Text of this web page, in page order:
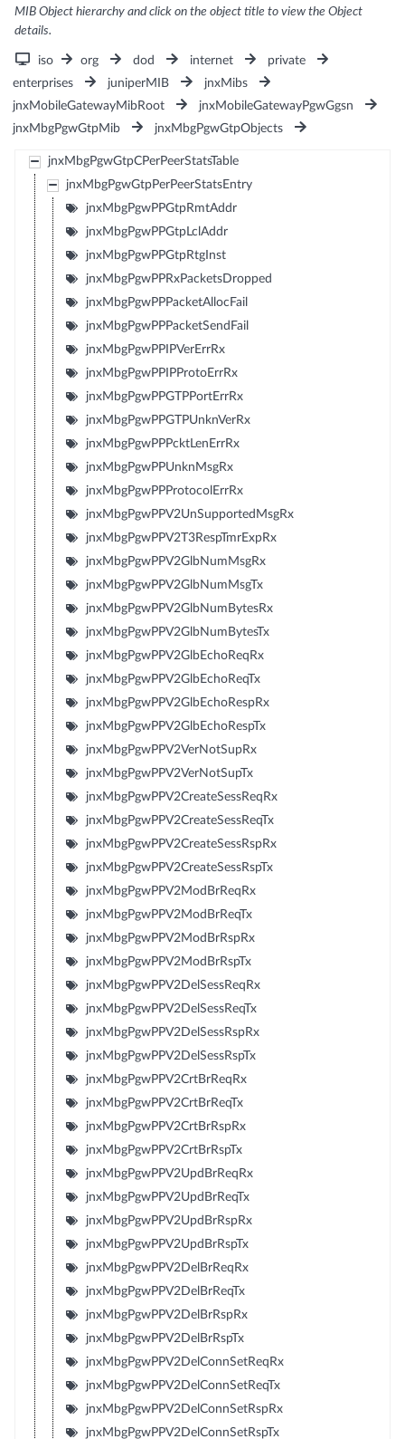
MIB Object hierarchy and click on the object title to view the Object
details.
iso org dod internet
private
enterprises
juniperMIB
jnxMibs
jnxMobileGatewayMibRoot
jnxMobileGatewayPgwGgsn
jnxMbgPgwGtpMib
jnxMbgPgwGtpObjects
jnxMbgPgwGtpCPerPeerStatsTable
jnxMbgPgwGtpPerPeerStatsEntry
jnxMbgPgwPPGtpRmtAddr
jnxMbgPgwPPGtpLclAddr
jnxMbgPgwPPGtpRtgInst
jnxMbgPgwPPRxPacketsDropped
jnxMbgPgwPPPacketAllocFail
jnxMbgPgwPPPacketSendFail
jnxMbgPgwPPIPVerErrRx
jnxMbgPgwPPIPProtoErrRx
jnxMbgPgwPPGTPPortErrRx
jnxMbgPgwPPGTPUnknVerRx
jnxMbgPgwPPPcktLenErrRx
jnxMbgPgwPPUnknMsgRx
jnxMbgPgwPPProtocolErrRx
jnxMbgPgwPPV2UnSupportedMsgRx
jnxMbgPgwPPV2T3RespTmrExpRx
jnxMbgPgwPPV2GlbNumMsgRx
jnxMbgPgwPPV2GlbNumMsgTx
jnxMbgPgwPPV2GlbNumBytesRx
jnxMbgPgwPPV2GlbNumBytesTx
jnxMbgPgwPPV2GlbEchoReqRx
jnxMbgPgwPPV2GlbEchoReqTx
jnxMbgPgwPPV2GlbEchoRespRx
jnxMbgPgwPPV2GlbEchoRespTx
jnxMbgPgwPPV2VerNotSupRx
jnxMbgPgwPPV2VerNotSupTx
jnxMbgPgwPPV2CreateSessReqRx
jnxMbgPgwPPV2CreateSessReqTx
jnxMbgPgwPPV2CreateSessRspRx
jnxMbgPgwPPV2CreateSessRspTx
jnxMbgPgwPPV2ModBrReqRx
jnxMbgPgwPPV2ModBrReqTx
jnxMbgPgwPPV2ModBrRspRx
jnxMbgPgwPPV2ModBrRspTx
jnxMbgPgwPPV2DelSessReqRx
jnxMbgPgwPPV2DelSessReqTx
jnxMbgPgwPPV2DelSessRspRx
jnxMbgPgwPPV2DelSessRspTx
jnxMbgPgwPPV2CrtBrReqRx
jnxMbgPgwPPV2CrtBrReqTx
jnxMbgPgwPPV2CrtBrRspRx
jnxMbgPgwPPV2CrtBrRspTx
jnxMbgPgwPPV2UpdBrReqRx
jnxMbgPgwPPV2UpdBrReqTx
jnxMbgPgwPPV2UpdBrRspRx
jnxMbgPgwPPV2UpdBrRspTx
jnxMbgPgwPPV2DelBrReqRx
jnxMbgPgwPPV2DelBrReqTx
jnxMbgPgwPPV2DelBrRspRx
jnxMbgPgwPPV2DelBrRspTx
jnxMbgPgwPPV2DelConnSetReqRx
jnxMbgPgwPPV2DelConnSetReqTx
jnxMbgPgwPPV2DelConnSetRspRx
jnxMbgPgwPPV2DelConnSetRspTx